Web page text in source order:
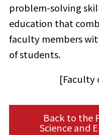
problem-solving
education that
faculty members
of students.
[Faculty
Back to the
Science and